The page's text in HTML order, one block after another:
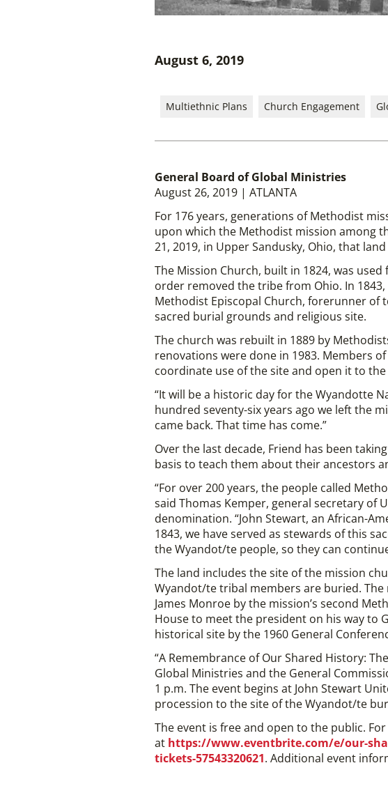
August 6, 2019
Multiethnic Plans Church Engagement
General Board of Global Ministries
August 26, 2019 | ATLANTA
For 176 years, generations of Methodist
upon which the Methodist mission among
21, 2019, in Upper Sandusky, Ohio, that
The Mission Church, built in 1824, was
order removed the tribe from Ohio. In
Methodist Episcopal Church, forerunner of
sacred burial grounds and religious site.
The church was rebuilt in 1889 by
renovations were done in 1983. Members
coordinate use of the site and open it to
“It will be a historic day for the Wyandotte
hundred seventy-six years ago we left the
came back. That time has come.”
Over the last decade, Friend has been
basis to teach them about their ancestors
“For over 200 years, the people called
said Thomas Kemper, general secretary of
denomination. “John Stewart, an African-
1843, we have served as stewards of this
the Wyandot/te people, so they can
The land includes the site of the mission
Wyandot/te tribal members are buried.
James Monroe by the mission’s second
House to meet the president on his way to
historical site by the 1960 General
“A Remembrance of Our Shared History:
Global Ministries and the General
1 p.m. The event begins at John Stewart
procession to the site of the Wyandot/te
The event is free and open to the public.
at https://www.eventbrite.com/e/our-
tickets-57543320621. Additional event